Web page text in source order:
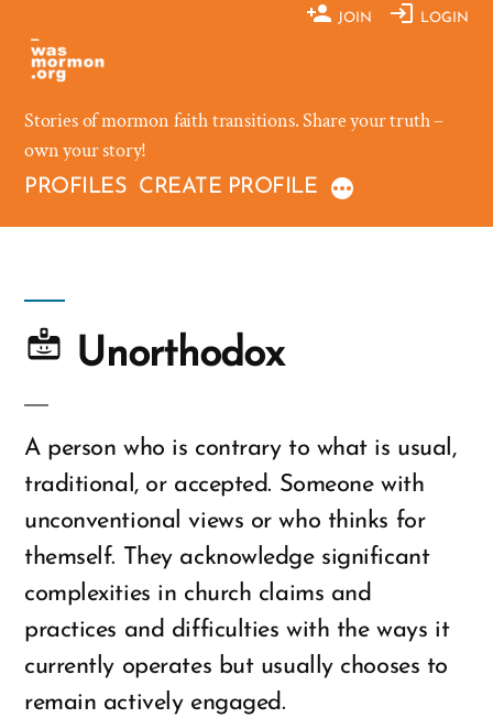
content
JOIN LOGIN
Stories of mormon faith transitions. Share your truth –
own your story!
PROFILES CREATE PROFILE
Unorthodox
A person who is contrary to what is usual,
traditional, or accepted. Someone with
unconventional views or who thinks for
themself. They acknowledge significant
complexities in church claims and
practices and difficulties with the ways it
currently operates but usually chooses to
remain actively engaged.